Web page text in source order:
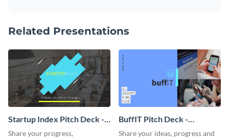
Related Presentations
Startup Index Pitch Deck -
Presentation
Share your progress,
BuffIT Pitch Deck -
Presentation
Share your ideas, progress and